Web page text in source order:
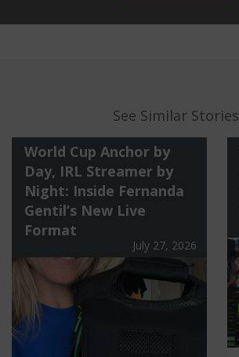
See Similar Stories
World Cup Anchor by
Day, IRL Streamer by
Night: Inside Fernanda
Gentil’s New Live
Format
July 27, 2026